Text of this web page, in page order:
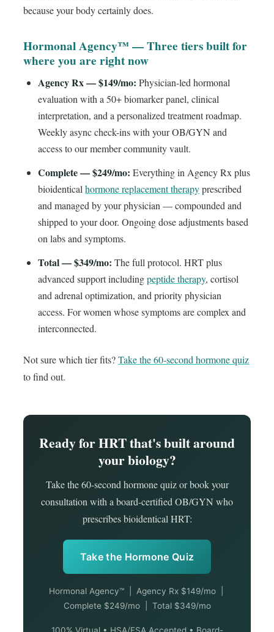
because your body certainly does.
Hormonal Agency™ — Three tiers built for
where you are right now
Agency Rx — $149/mo: Physician-led hormonal
evaluation with a 50+ biomarker panel, clinical
interpretation, and a personalized treatment roadmap.
Weekly async check-ins with your OB/GYN and
access to our member community vault.
Complete — $249/mo: Everything in Agency Rx plus
bioidenticalhormone replacement therapyprescribed
and managed by your physician — compounded and
shipped to your door. Ongoing dose adjustments based
on labs and symptoms.
Total — $349/mo: The full protocol. HRT plus
advanced support includingpeptide therapy, cortisol
and adrenal optimization, and priority physician
access. For women whose symptoms are complex and
interconnected.
Not sure which tier fits?Take the 60-second hormone quiz
to find out.
Ready for HRT that's built around
your biology?
Take the 60-second hormone quiz or book your
consultation with a board-certified OB/GYN who
prescribes bioidentical HRT:
Take the Hormone Quiz
Hormonal Agency™ | Agency Rx $149/mo |
Complete $249/mo | Total $349/mo
100% Virtual • HSA/FSA Accepted • Board-